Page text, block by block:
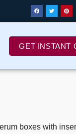
GET INSTANT
boxes with